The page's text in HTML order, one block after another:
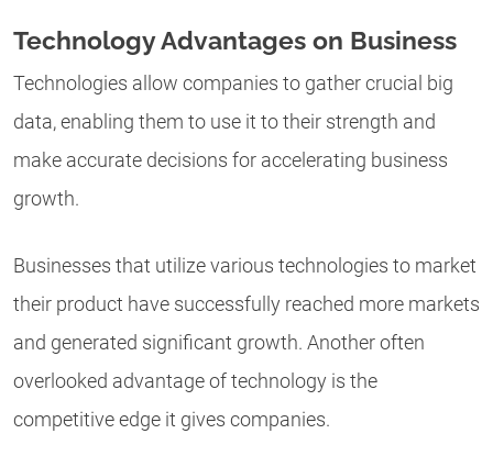
Technology Advantages on Business
Technologies allow companies to gather crucial big
data, enabling them to use it to their strength and
make accurate decisions for accelerating business
growth.
Businesses that utilize various technologies to market
their product have successfully reached more markets
and generated significant growth. Another often
overlooked advantage of technology is the
competitive edge it gives companies.